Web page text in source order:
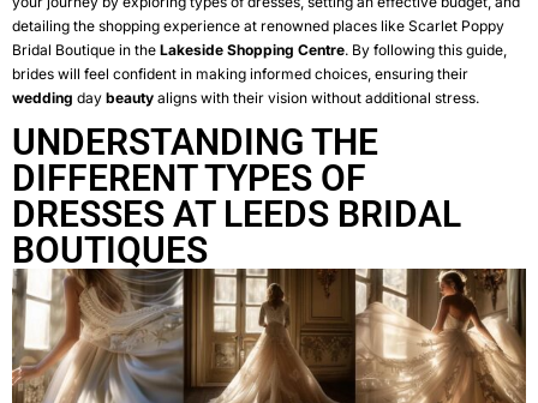
detailing the shopping experience at renowned places like Scarlet Poppy
Bridal Boutique in the Lakeside Shopping Centre. By following this guide,
brides will feel confident in making informed choices, ensuring their
wedding day beauty aligns with their vision without additional stress.
UNDERSTANDING THE
DIFFERENT TYPES OF
DRESSES AT LEEDS BRIDAL
BOUTIQUES